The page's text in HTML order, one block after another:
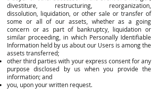
divestiture, restructuring, reorganization,
dissolution, liquidation, or other sale or transfer of
some or all of our assets, whether as a going
concern or as part of bankruptcy, liquidation or
similar proceeding, in which Personally Identifiable
Information held by us about our Users is among the
assets transferred;
other third parties with your express consent for any
purpose disclosed by us when you provide the
information; and
you, upon your written request.